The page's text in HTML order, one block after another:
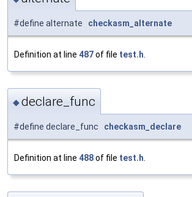
#define alternate checkasm_alternate
Definition at line 487of file test.h
◆declare_func
#define declare_func checkasm_declare
Definition at line 488of file test.h